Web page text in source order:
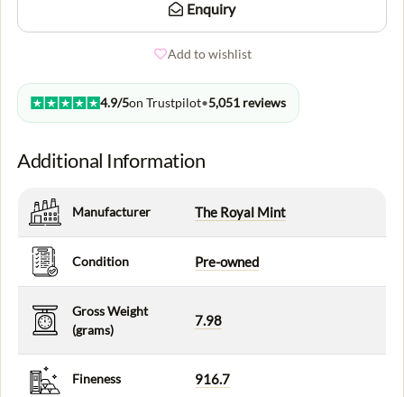
Enquiry
Add to wishlist
4.9/5on Trustpilot•5,051 reviews
Additional Information
Manufacturer The Royal Mint
Condition Pre-owned
Gross Weight
(grams)
7.98
Fineness 916.7